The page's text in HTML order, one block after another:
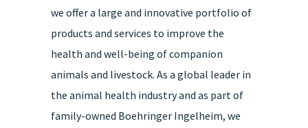
we offer a large and innovative portfolio of
products and services to improve the
health and well-being of companion
animals and livestock. As a global leader in
the animal health industry and as part of
family-owned Boehringer Ingelheim, we